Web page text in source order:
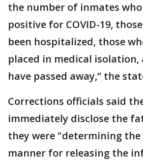
the number of inmates
positive for COVID-19,
been hospitalized, those
placed in medical isolation,
have passed away,” the
Corrections officials said
immediately disclose the
they were "determining
manner for releasing the